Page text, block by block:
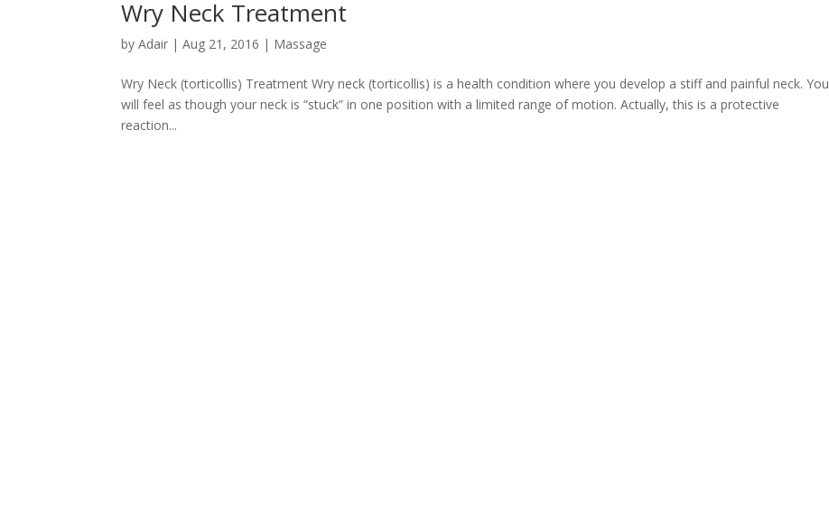
Wry Neck Treatment
byAdair |Aug 21, 2016 | Massage
Wry Neck (torticollis) Treatment Wry neck (torticollis) is a health condition where you develop a stiff and painful neck. You
will feel as though your neck is “stuck” in one position with a limited range of motion. Actually, this is a protective
reaction...